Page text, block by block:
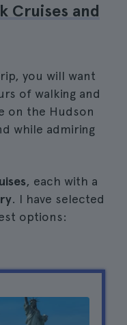
Cruises and
you will want
of walking and
on the Hudson
while admiring
, each with a
. I have selected
options: